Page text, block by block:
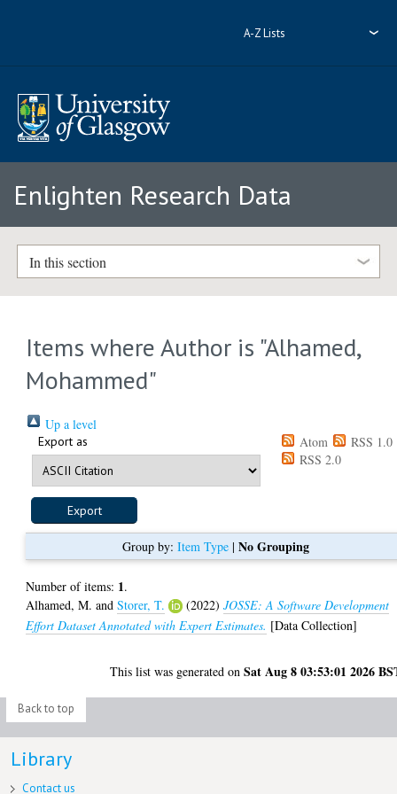
A-Z Lists
Enlighten Research Data
In this section
Items where Author is "Alhamed,
Mohammed"
Up a level
Export as Atom
RSS 1.0
RSS 2.0
Group by: Item Type| No Grouping
Number of items: 1.
Alhamed, M. andStorer, T. (2022)JOSSE: A Software Development
Effort Dataset Annotated with Expert Estimates. [Data Collection]
This list was generated onSat Aug 8 03:53:01 2026
Back to top
Library
Contact us